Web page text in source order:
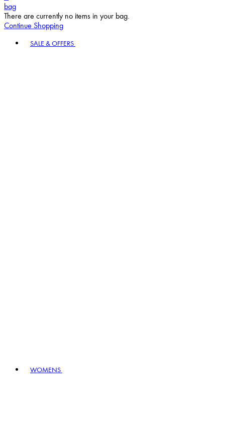
bag
There are currently no items in your bag.
Continue Shopping
SALE & OFFERS
WOMENS